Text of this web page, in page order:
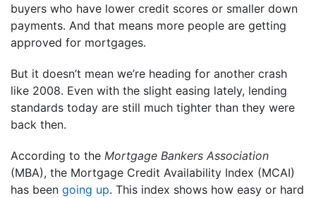
buyers who have lower credit scores or smaller down
payments. And that means more people are getting
approved for mortgages.
But it doesn’t mean we’re heading for another crash
like 2008. Even with the slight easing lately, lending
standards today are still much tighter than they were
back then.
According to the Mortgage Bankers Association
(MBA), the Mortgage Credit Availability Index (MCAI)
has been going up. This index shows how easy or hard